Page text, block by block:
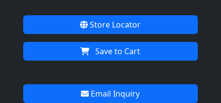
Store Locator
Save to Cart
Email Inquiry